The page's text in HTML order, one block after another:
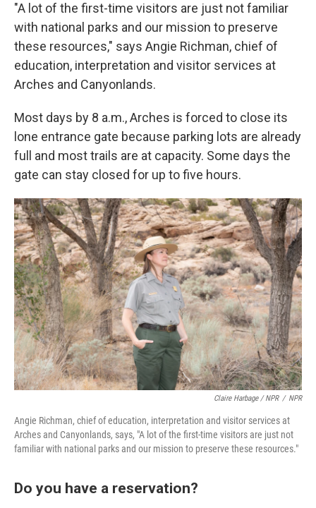
"A lot of the first-time visitors are just not familiar
with national parks and our mission to preserve
these resources," says Angie Richman, chief of
education, interpretation and visitor services at
Arches and Canyonlands.
Most days by 8 a.m., Arches is forced to close its
lone entrance gate because parking lots are already
full and most trails are at capacity. Some days the
gate can stay closed for up to five hours.
Claire Harbage / NPR / NPR
Angie Richman, chief of education, interpretation and visitor services at
Arches and Canyonlands, says, "A lot of the first-time visitors are just not
familiar with national parks and our mission to preserve these resources."
Do you have a reservation?